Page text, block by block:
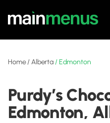
Home/Alberta /Edmonton
Purdy’s
Edmonton,